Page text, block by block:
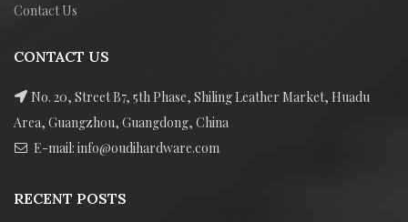
Contact Us
CONTACT US
No. 20, Street B7, 5th Phase, Shiling Leather Market, Huadu
Area, Guangzhou, Guangdong, China
E-mail: info@oudihardware.com
RECENT POSTS